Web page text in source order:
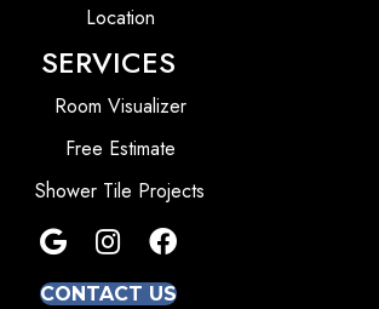
Location
SERVICES
Room Visualizer
Free Estimate
Shower Tile Projects
CONTACT US